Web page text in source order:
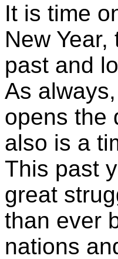
It is time
New
past and
As
opens the
also is a
This past
great
than ever
nations